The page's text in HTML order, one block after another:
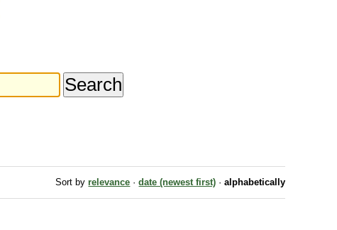
Sort by relevance · date (newest first) · alphabetically